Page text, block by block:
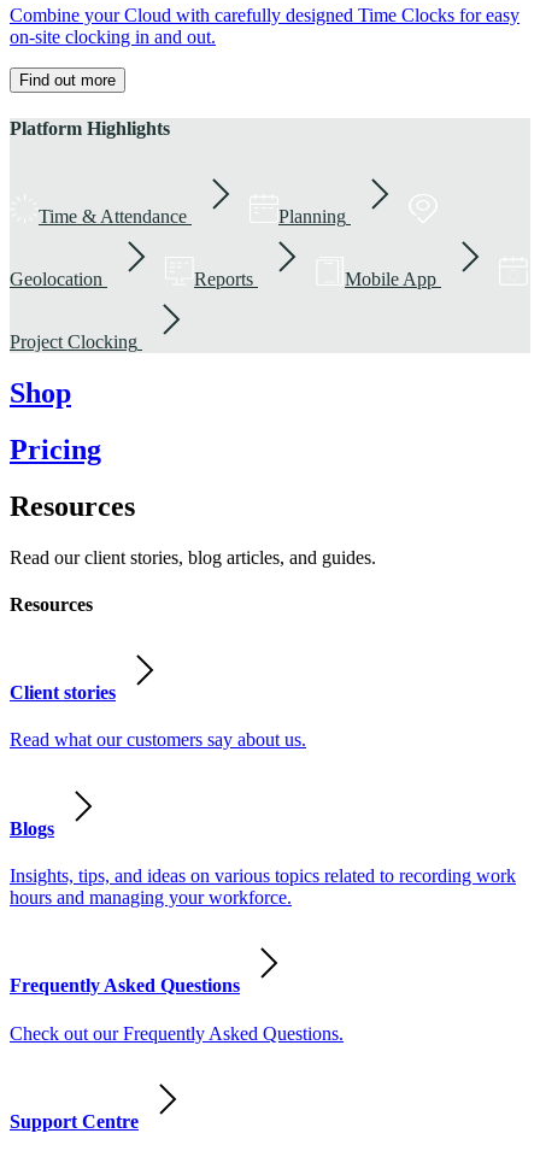
Combine your Cloud with carefully designed Time Clocks for easy
on-site clocking in and out.
Find out more
Platform Highlights
Time & Attendance Planning
Geolocation Reports Mobile App
Project Clocking
Shop
Pricing
Resources
Read our client stories, blog articles, and guides.
Resources
Client stories
Read what our customers say about us.
Blogs
Insights, tips, and ideas on various topics related to recording work
hours and managing your workforce.
Frequently Asked Questions
Check out our Frequently Asked Questions.
Support Centre